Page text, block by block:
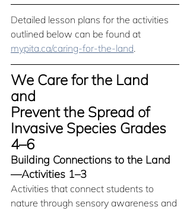
Detailed lesson plans for the activities
outlined below can be found at
mypita.ca/caring-for-the-land.
We Care for the Land
and
Prevent the Spread of
Invasive Species Grades
4–6
Building Connections to the Land
—Activities 1–3
Activities that connect students to
nature through sensory awareness and